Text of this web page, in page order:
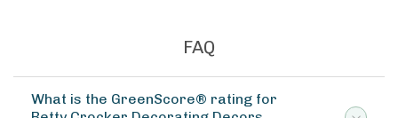
FAQ
What is the GreenScore® rating for